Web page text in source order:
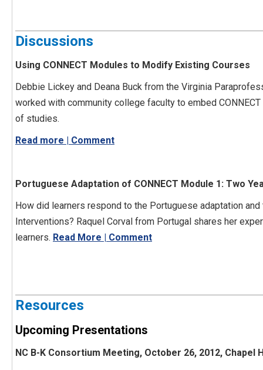
Discussions
Using CONNECT Modules to Modify Existing Courses
Debbie Lickey and Deana Buck from the Virginia
worked with community college faculty to embed
of studies.
Read more | Comment
Portuguese Adaptation of CONNECT Module 1: Two
How did learners respond to the Portuguese adaptation
Interventions? Raquel Corval from Portugal shares her
learners. Read More | Comment
Resources
Upcoming Presentations
NC B-K Consortium Meeting, October 26, 2012, Chapel